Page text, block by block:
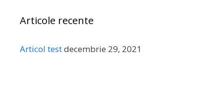
u
ă
Articole recente
Articol testdecembrie 29, 2021